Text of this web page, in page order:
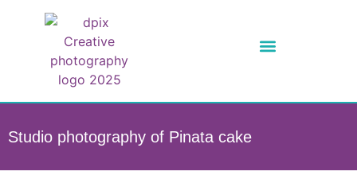
Studio photography of Pinata cake